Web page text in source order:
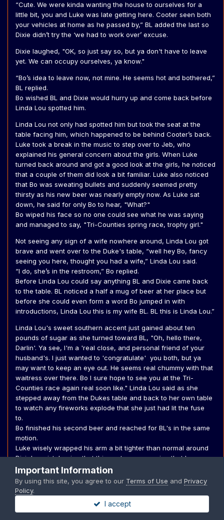
“Cute. We were kinda wanting the house to ourselves for a
little bit, you and Luke was late getting here. Cooter seen both
your vehicles at home as he passed by,” BL added the last so
Dixie didn’t try the ‘we had to work over’ excuse.
Dixie laughed, "OK, so just say so, but ya don't have to leave
yet. We can occupy ourselves, ya know."
“Bo’s idea to leave now, not mine. He seems hot and bothered,”
BL replied.
Bo wished BL and Dixie would hurry up and come back before
Linda Lou spotted him.
Linda Lou not only had spotted him but took the seat at the
table facing him, which happened to be behind Cooter’s back.
Luke took a break in the music to step over to Jeb, who
explained his general concern about the girls. When Luke
turned back around and got a good look at the girls, he noticed
that a couple of them did look a bit familiar. Luke also noticed
that Bo was sweating bullets and suddenly seemed pretty
thirsty as his new beer was nearly empty now. As Luke sat
down, he said for only Bo to hear, "What?"
Bo wiped his face so no one could see what he was saying
and managed to say, "Tri-Counties spring race, trophy girl."
Not seeing any sign of a wife nowhere around, Linda Lou got
brave and went over to the Duke's table, “well hey Bo, fancy
seeing you here, thought you had a wife,” Linda Lou said.
“I do, she’s in the restroom,” Bo replied.
Before Linda Lou could say anything BL and Dixie came back
to the table. BL noticed a half a mug of beer at her place but
before she could even form a word Bo jumped in with
introductions, Linda Lou this is my wife BL. BL this is Linda Lou.”
Linda Lou's sweet southern accent just gained about ten
pounds of sugar as she turned toward BL, "Oh, hello there,
Darlin'. Ya see, I'm a 'real close, and personal friend of your
husband's. I just wanted to 'congratulate' you both, but ya
may want to keep an eye out. He seems real chummy with that
waitress over there. Bo I sure hope to see you at the Tri-
Counties race again real soon like." Linda Lou said as she
stepped away from the Dukes table and back to her own table
to watch any fireworks explode that she just had lit the fuse
to.
Bo finished his second beer and reached for BL's in the same
motion.
Luke wisely wrapped his arm a bit tighter than normal around
Dixie's waist, hoping that this gesture was a sign that he was
very taken.
“Thank you,” BL almost laughed seeing the waitress Linda Lou
indicated, it was Daisy. Her back was turned so they couldn’t
see her face. ”Maybe I should drive home,” BL said, seeing
Rosco make his first check-in of the night. It was also time for
Important Information
By using this site, you agree to our Terms of Use and Privacy
Policy.
I accept